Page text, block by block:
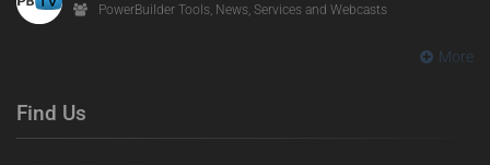
PowerBuilder Tools, News, Services and Webcasts
More
Find Us